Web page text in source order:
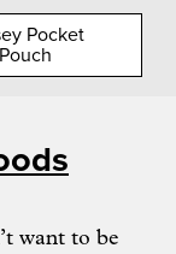
Pocket
Pouch
want to be